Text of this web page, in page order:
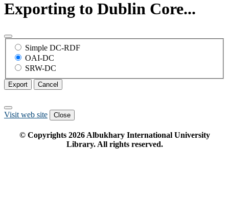
Exporting to Dublin Core...
Simple DC-RDF
OAI-DC
SRW-DC
Export Cancel
Visit web site Close
© Copyrights 2026Albukhary International University
Library. All rights reserved.